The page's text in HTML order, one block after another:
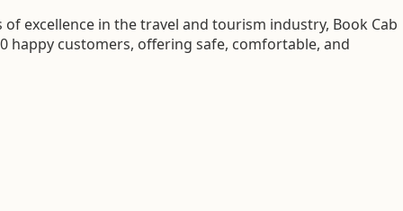
excellence in the travel and tourism industry, Book Cab
happy customers, offering safe, comfortable, and